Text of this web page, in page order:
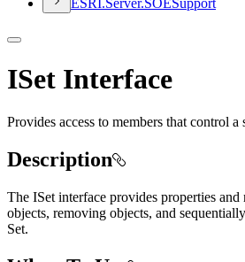
ESRI.Server.SOESupport
ISet Interface
Provides access to members that control a
Description
The ISet interface provides properties
objects, removing objects, and
Set.